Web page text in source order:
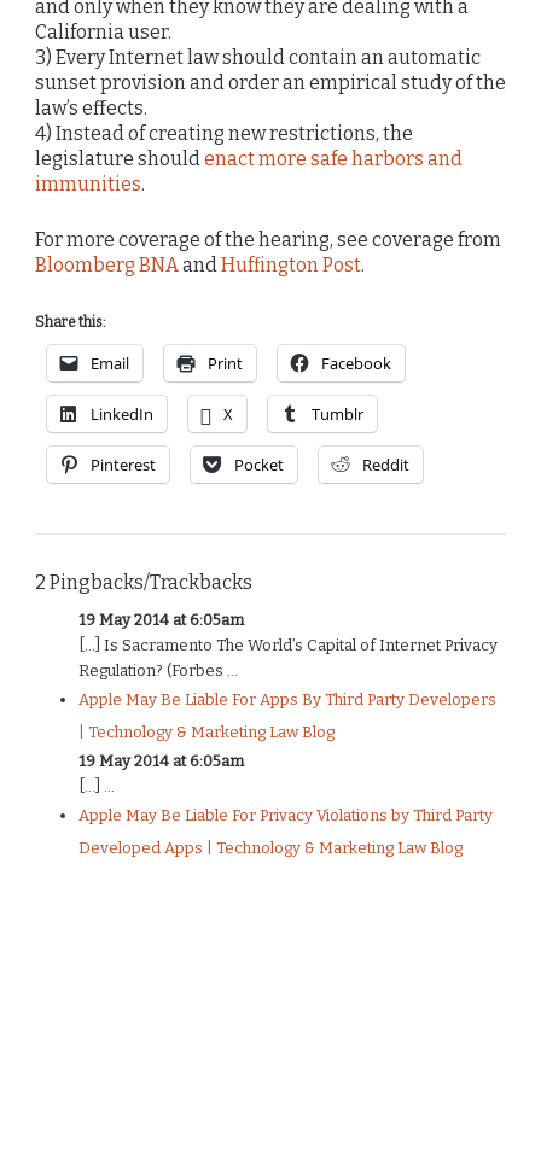
and only when they know they are dealing with a
California user.
3) Every Internet law should contain an automatic
sunset provision and order an empirical study of the
law’s effects.
4) Instead of creating new restrictions, the
legislature shouldenact more safe harbors and
immunities.
For more coverage of the hearing, see coverage from
Bloomberg BNAandHuffington Post.
Share this:
Email Print Facebook
LinkedIn X Tumblr
Pinterest Pocket Reddit
2 Pingbacks/Trackbacks
19 May 2014 at 6:05am
[…] Is Sacramento The World’s Capital of Internet Privacy
Regulation? (Forbes ...
Apple May Be Liable For Apps By Third Party Developers
| Technology & Marketing Law Blog
19 May 2014 at 6:05am
[…] ...
Apple May Be Liable For Privacy Violations by Third Party
Developed Apps | Technology & Marketing Law Blog